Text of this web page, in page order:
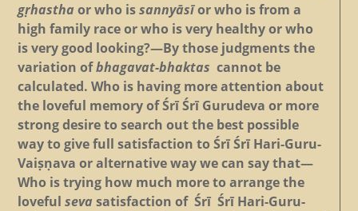
gṛhastha or who issannyāsīor who is from a
high family race or who is very healthy or who
is very good looking?—By those judgments the
variation ofbhagavat-bhaktas cannot be
calculated. Who is having more attention about
the loveful memory of Śrī Śrī Gurudeva or more
strong desire to search out the best possible
way to give full satisfaction to Śrī Śrī Hari-Guru-
Vaiṣṇava or alternative way we can say that—
Who is trying how much more to arrange the
lovefulseva satisfaction of Śrī Śrī Hari-Guru-